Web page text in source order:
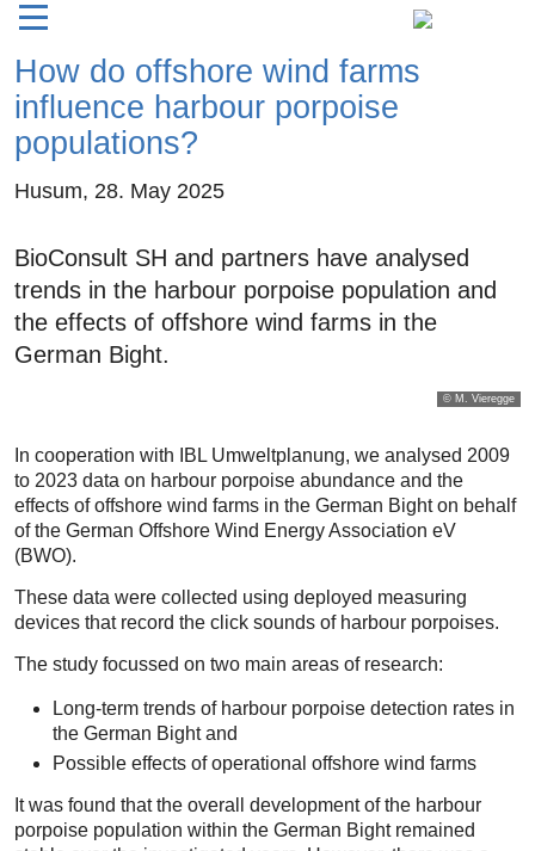
How do offshore wind farms
influence harbour porpoise
populations?
Husum, 28. May 2025
BioConsult SH and partners have analysed
trends in the harbour porpoise population and
the effects of offshore wind farms in the
German Bight.
© M. Vieregge
In cooperation with IBL Umweltplanung, we analysed 2009
to 2023 data on harbour porpoise abundance and the
effects of offshore wind farms in the German Bight on behalf
of the German Offshore Wind Energy Association eV
(BWO).
These data were collected using deployed measuring
devices that record the click sounds of harbour porpoises.
The study focussed on two main areas of research:
Long-term trends of harbour porpoise detection rates in
the German Bight and
Possible effects of operational offshore wind farms
It was found that the overall development of the harbour
porpoise population within the German Bight remained